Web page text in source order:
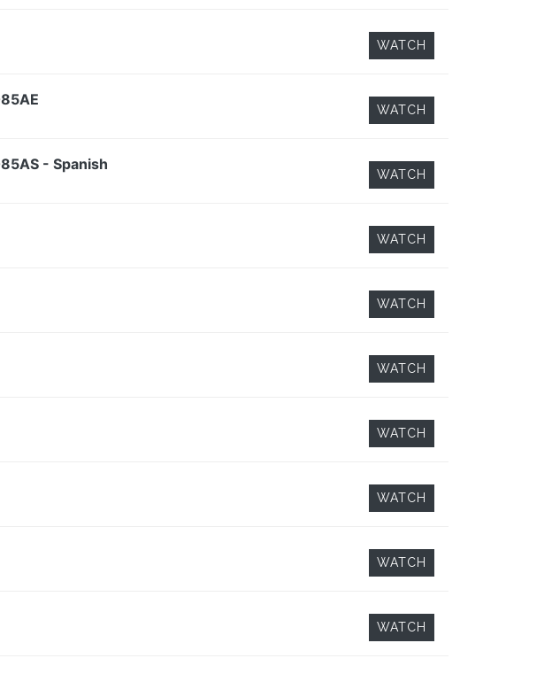
WATCH
WATCH
- Spanish
WATCH
WATCH
WATCH
WATCH
WATCH
WATCH
WATCH
WATCH